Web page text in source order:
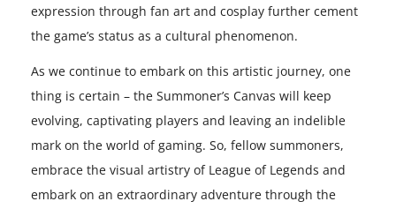
expression through fan art and cosplay further cement
the game’s status as a cultural phenomenon.
As we continue to embark on this artistic journey, one
thing is certain – the Summoner’s Canvas will keep
evolving, captivating players and leaving an indelible
mark on the world of gaming. So, fellow summoners,
embrace the visual artistry of League of Legends and
embark on an extraordinary adventure through the